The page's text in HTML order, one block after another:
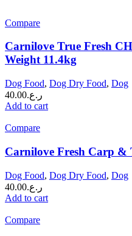
Compare
Carnilove True Fresh
Weight 11.4kg
Dog Food, Dog Dry Food, Dog
ر.ع.40.00
Add to cart
Compare
Carnilove Fresh Carp &
Dog Food, Dog Dry Food, Dog
ر.ع.40.00
Add to cart
Compare